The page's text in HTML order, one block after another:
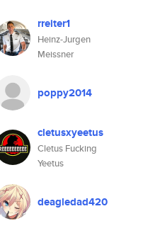
rreiter1
Heinz-Jurgen
Meissner
poppy2014
cletusxyeetus
Cletus Fucking
Yeetus
deagledad420